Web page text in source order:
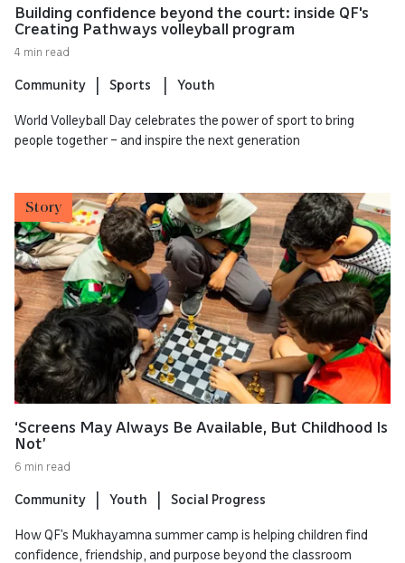
Building confidence beyond the court: inside QF's
Creating Pathways volleyball program
4 min read
Community Sports Youth
World Volleyball Day celebrates the power of sport to bring
people together – and inspire the next generation
Story
‘Screens May Always Be Available, But Childhood Is
Not’
6 min read
Community Youth Social Progress
How QF’s Mukhayamna summer camp is helping children find
confidence, friendship, and purpose beyond the classroom